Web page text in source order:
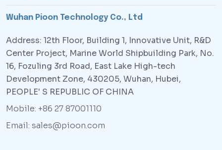
Wuhan Pioon Technology Co., Ltd
Address: 12th Floor, Building 1, Innovative Unit, R&D
Center Project, Marine World Shipbuilding Park, No.
16, Fozuling 3rd Road, East Lake High-tech
Development Zone, 430205, Wuhan, Hubei,
PEOPLE' S REPUBLIC OF CHINA
Mobile: +86 27 87001110
Email: sales@pioon.com